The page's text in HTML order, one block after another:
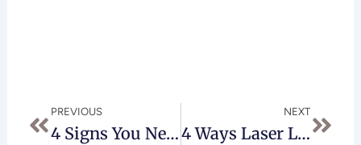
PREVIOUS
4 Signs You Need Laser Liposuction In Beverly Hills
NEXT
4 Ways Laser Liposuction In Beverly Hills Can Transform Your Appearance